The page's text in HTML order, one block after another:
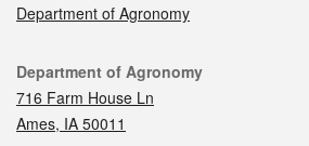
Department of Agronomy
Contact
Department of Agronomy
716 Farm House Ln
Ames, IA 50011